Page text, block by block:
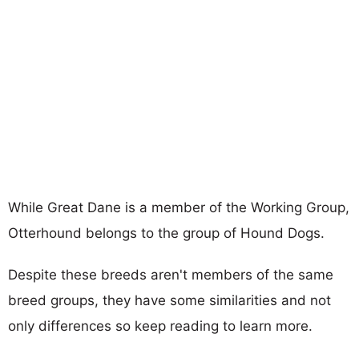
While Great Dane is a member of the Working Group,
Otterhound belongs to the group of Hound Dogs.
Despite these breeds aren't members of the same
breed groups, they have some similarities and not
only differences so keep reading to learn more.